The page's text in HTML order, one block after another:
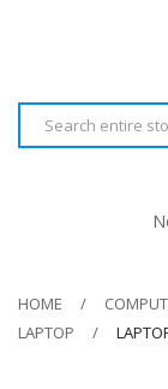
HOME
LAPTOP